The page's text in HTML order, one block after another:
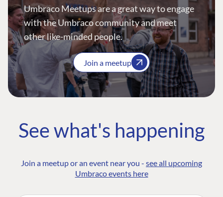
Umbraco Meetups are a great way to engage
with the Umbraco community and meet
other like-minded people.
Join a meetup
See what's happening
Join a meetup or an event near you - see all upcoming
Umbraco events here